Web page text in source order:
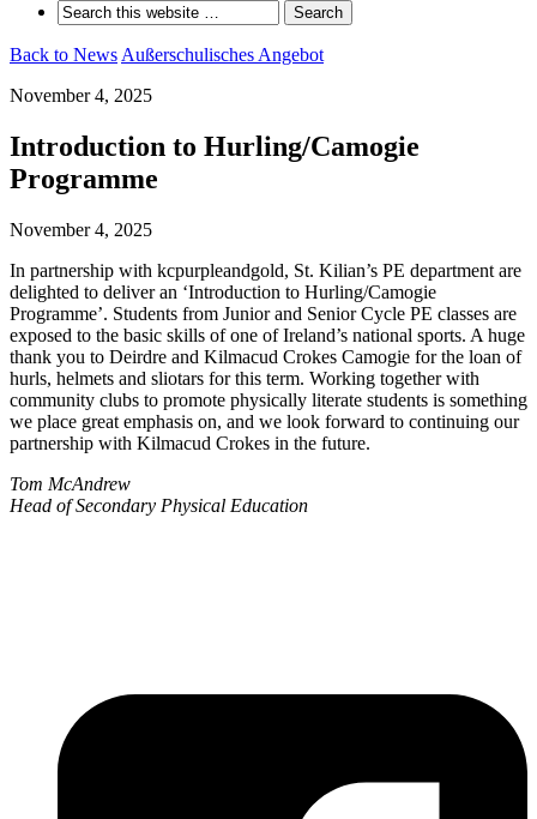
Back to News Außerschulisches Angebot
November 4, 2025
Introduction to Hurling/Camogie
Programme
November 4, 2025
In partnership with kcpurpleandgold, St. Kilian’s PE department are
delighted to deliver an ‘Introduction to Hurling/Camogie
Programme’. Students from Junior and Senior Cycle PE classes are
exposed to the basic skills of one of Ireland’s national sports. A huge
thank you to Deirdre and Kilmacud Crokes Camogie for the loan of
hurls, helmets and sliotars for this term. Working together with
community clubs to promote physically literate students is something
we place great emphasis on, and we look forward to continuing our
partnership with Kilmacud Crokes in the future.
Tom McAndrew
Head of Secondary Physical Education